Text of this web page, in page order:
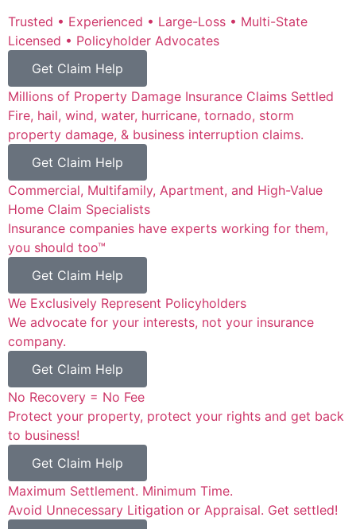
Trusted • Experienced • Large-Loss • Multi-State
Licensed • Policyholder Advocates
Get Claim Help
Millions of Property Damage Insurance Claims Settled
Fire, hail, wind, water, hurricane, tornado, storm
property damage, & business interruption claims.
Get Claim Help
Commercial, Multifamily, Apartment, and High-Value
Home Claim Specialists
Insurance companies have experts working for them,
you should too™
Get Claim Help
We Exclusively Represent Policyholders
We advocate for your interests, not your insurance
company.
Get Claim Help
No Recovery = No Fee
Protect your property, protect your rights and get back
to business!
Get Claim Help
Maximum Settlement. Minimum Time.
Avoid Unnecessary Litigation or Appraisal. Get settled!